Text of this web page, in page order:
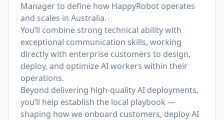
Manager to define how HappyRobot operates
and scales in Australia.
You’ll combine strong technical ability with
exceptional communication skills, working
directly with enterprise customers to design,
deploy, and optimize AI workers within their
operations.
Beyond delivering high-quality AI deployments,
you’ll help establish the local playbook —
shaping how we onboard customers, deploy AI